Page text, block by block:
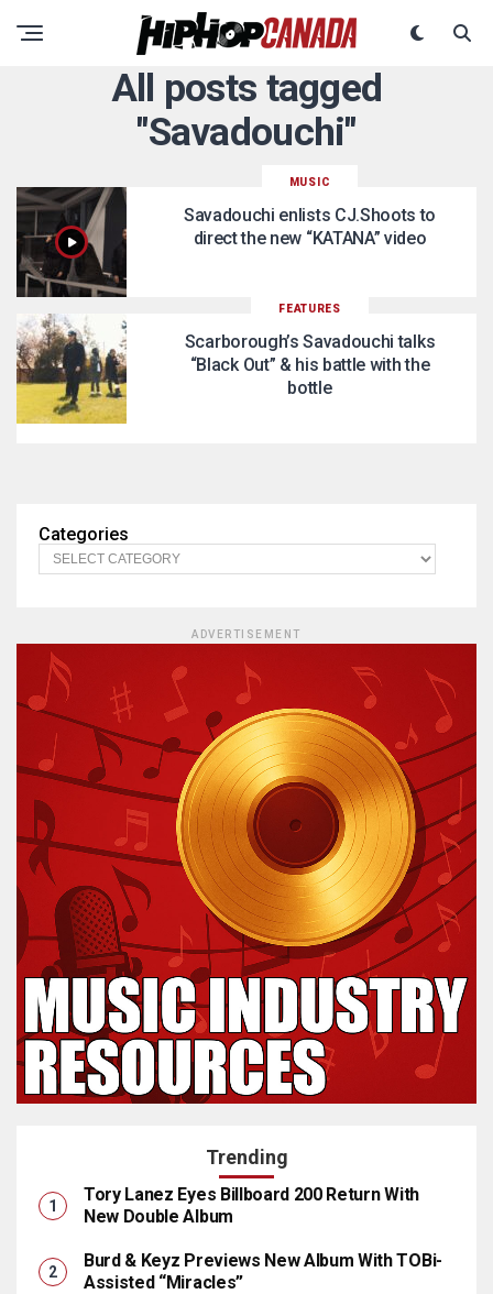
All posts tagged
"Savadouchi"
MUSIC
Savadouchi enlists CJ.Shoots to
direct the new “KATANA” video
FEATURES
Scarborough’s Savadouchi talks
“Black Out” & his battle with the
bottle
Categories
ADVERTISEMENT
Trending
Tory Lanez Eyes Billboard 200 Return With
New Double Album
Burd & Keyz Previews New Album With TOBi-
Assisted “Miracles”